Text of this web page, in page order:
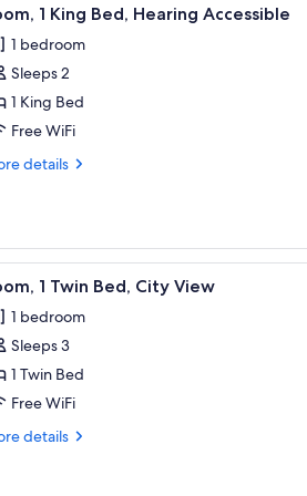
3 1 King Bed, Hearing Accessible
1 bedroom
Sleeps 2
1 King Bed
Free WiFi
details
WiFi (free) A bunk bed
3 1 Twin Bed, City View
1 bedroom
Sleeps 3
1 Twin Bed
Free WiFi
details